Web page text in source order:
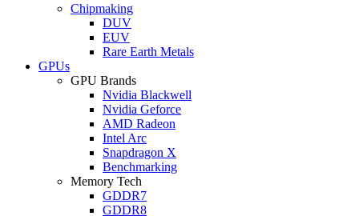
Chipmaking
DUV
EUV
Rare Earth Metals
GPUs
GPU Brands
Nvidia Blackwell
Nvidia Geforce
AMD Radeon
Intel Arc
Snapdragon X
Benchmarking
Memory Tech
GDDR7
GDDR8